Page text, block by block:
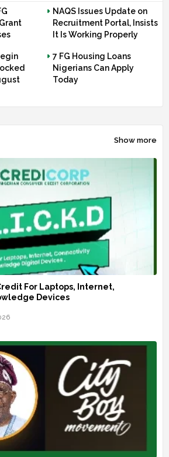
NAQS Issues Update on
Recruitment Portal, Insists
It Is Working Properly
7 FG Housing Loans
Nigerians Can Apply
Today
Show more
For Laptops, Internet,
Devices